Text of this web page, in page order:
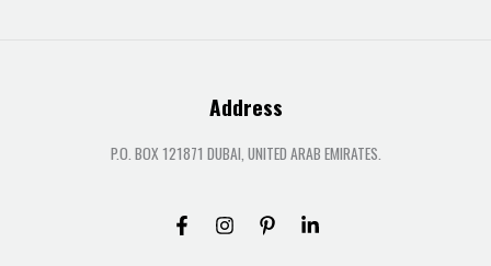
Address
P.O. BOX 121871 DUBAI, UNITED ARAB EMIRATES.